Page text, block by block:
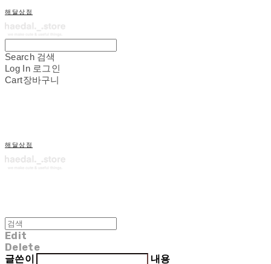
해달상점
Search 검색
Log In 로그인
Cart장바구니
해달상점
Edit
Delete
글쓴이
내용